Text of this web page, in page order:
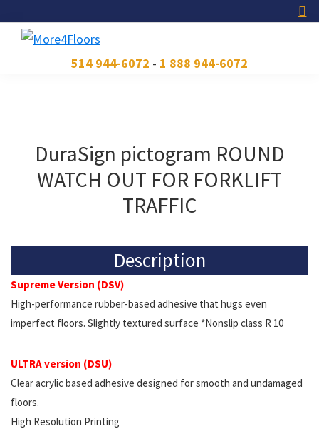
More4Floors514 944-6072 - 1 888 944-6072
DuraSign pictogram ROUND
WATCH OUT FOR FORKLIFT
TRAFFIC
Description
Supreme Version (DSV)
High-performance rubber-based adhesive that hugs even
imperfect floors. Slightly textured surface *Nonslip class R 10
ULTRA version (DSU)
Clear acrylic based adhesive designed for smooth and undamaged
floors.
High Resolution Printing